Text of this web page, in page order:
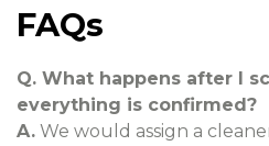
FAQs
Q. What happens after I
everything is confirmed?
A. We would assign a